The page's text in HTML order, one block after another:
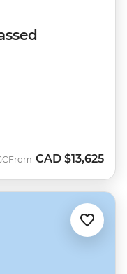
From CAD $13,625